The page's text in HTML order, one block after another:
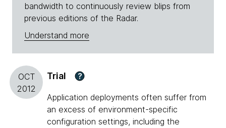
bandwidth to continuously review blips from
previous editions of the Radar.
Understand more
OCT
2012
Trial ?
Application deployments often suffer from
an excess of environment-specific
configuration settings, including the